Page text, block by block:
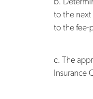
to the next
to the fee-
c. The
Insurance